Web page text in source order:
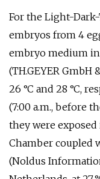
For the Light-
embryos from 4
embryo medium
(TH.GEYER GmbH
26 °C and 28 °C,
(7:00 a.m., before
they were
Chamber coupled
(Noldus